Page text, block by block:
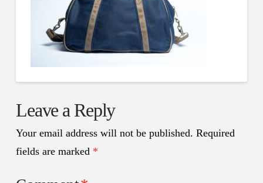
Leave a Reply
Your email address will not be published. Required
fields are marked *